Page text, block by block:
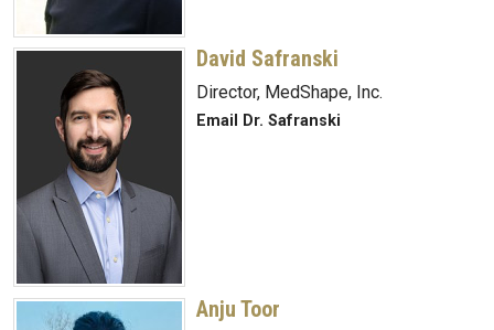
David Safranski
Director, MedShape, Inc.
Email Dr. Safranski
Anju Toor